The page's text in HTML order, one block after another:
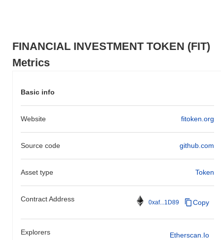
FINANCIAL INVESTMENT TOKEN (FIT)
Metrics
Basic info
Website fitoken.org
Source code github.com
Asset type Token
Contract Address 0xaf...1D89 Copy
Explorers Etherscan.io